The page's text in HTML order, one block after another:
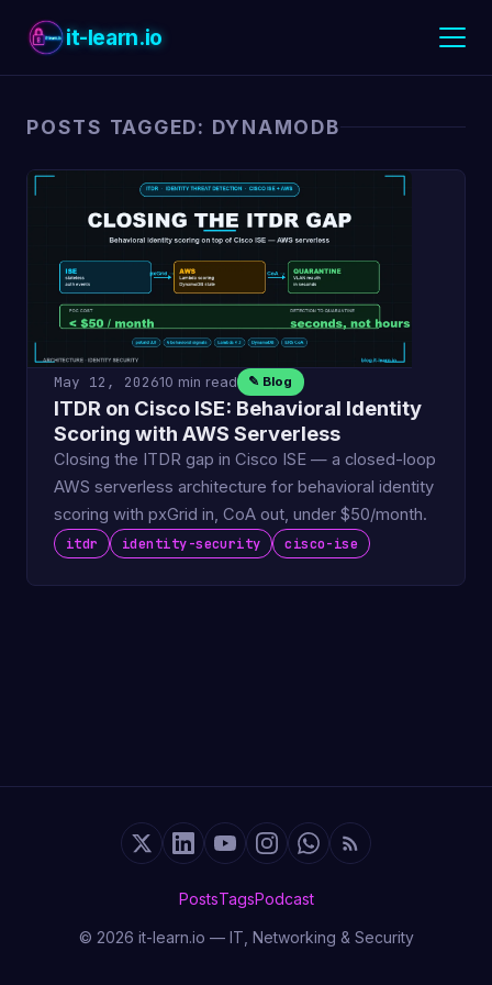
it-learn.io
POSTS TAGGED: DYNAMODB
May 12, 202610 min read ✎ Blog
ITDR on Cisco ISE: Behavioral Identity
Scoring with AWS Serverless
Closing the ITDR gap in Cisco ISE — a closed-loop
AWS serverless architecture for behavioral identity
scoring with pxGrid in, CoA out, under $50/month.
itdr identity-security cisco-ise
PostsTagsPodcast
© 2026 it-learn.io — IT, Networking & Security